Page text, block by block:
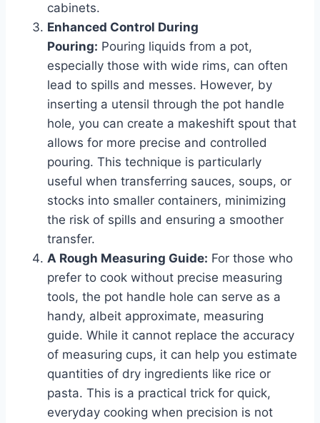
cabinets.
Enhanced Control During
Pouring: Pouring liquids from a pot,
especially those with wide rims, can often
lead to spills and messes. However, by
inserting a utensil through the pot handle
hole, you can create a makeshift spout that
allows for more precise and controlled
pouring. This technique is particularly
useful when transferring sauces, soups, or
stocks into smaller containers, minimizing
the risk of spills and ensuring a smoother
transfer.
A Rough Measuring Guide: For those who
prefer to cook without precise measuring
tools, the pot handle hole can serve as a
handy, albeit approximate, measuring
guide. While it cannot replace the accuracy
of measuring cups, it can help you estimate
quantities of dry ingredients like rice or
pasta. This is a practical trick for quick,
everyday cooking when precision is not